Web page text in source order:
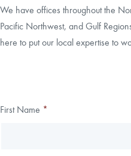
LOCAL
We have offices throughout the
Pacific Northwest, and Gulf
here to put our local expertise to
Leave
Freeform
First Name *
Thank you!